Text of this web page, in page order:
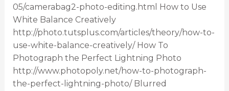
05/camerabag2-photo-editing.html How to Use
White Balance Creatively
http://photo.tutsplus.com/articles/theory/how-to-
use-white-balance-creatively/ How To
Photograph the Perfect Lightning Photo
http://www.photopoly.net/how-to-photograph-
the-perfect-lightning-photo/ Blurred